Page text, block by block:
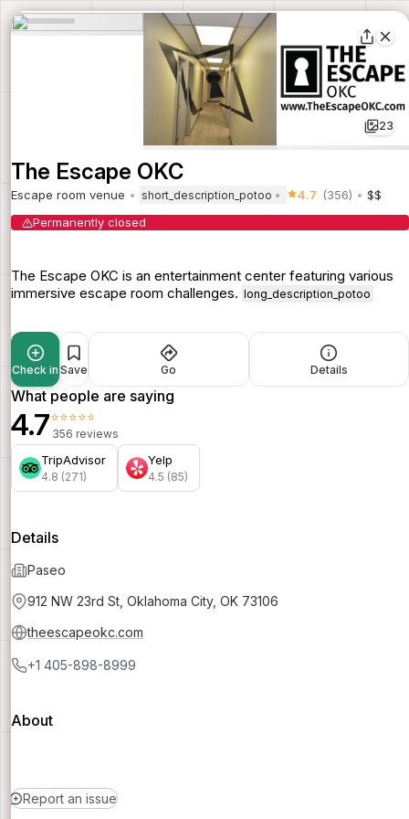
23
The Escape OKC
Escape room venue short_description_potoo 4.7 (356)
$$
Permanently closed
The Escape OKC is an entertainment center featuring various
immersive escape room challenges. long_description_potoo
Check in Save Go Details
What people are saying
4.7⭐⭐⭐⭐⭐
356 reviews
TripAdvisor
4.8 (271)
Yelp
4.5 (85)
Details
Paseo
912 NW 23rd St, Oklahoma City, OK 73106
theescapeokc.com
+1 405-898-8999
About
Report an issue